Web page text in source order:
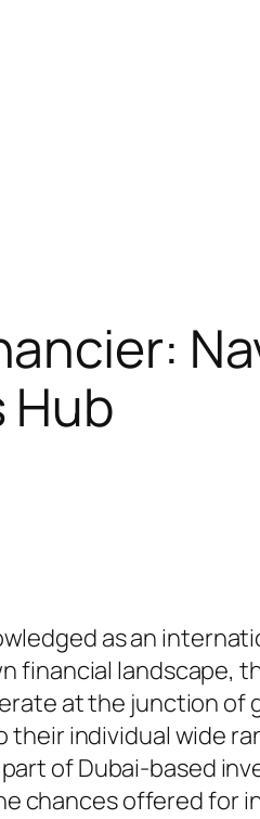
Hub
as an
financial landscape,
at the junction
individual wide
of Dubai-based
chances offered for